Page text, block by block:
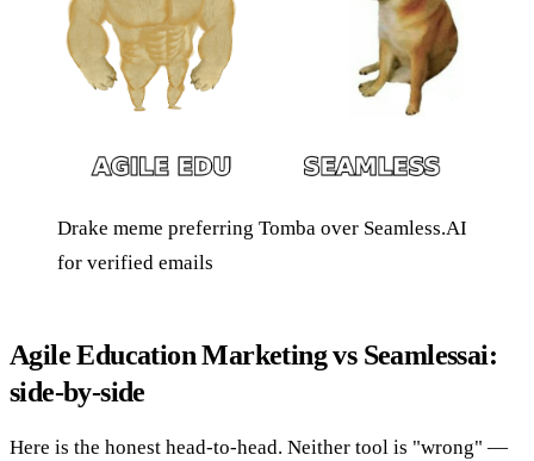
Drake meme preferring Tomba over Seamless.AI
for verified emails
Agile Education Marketing vs Seamlessai:
side-by-side
Here is the honest head-to-head. Neither tool is "wrong" —